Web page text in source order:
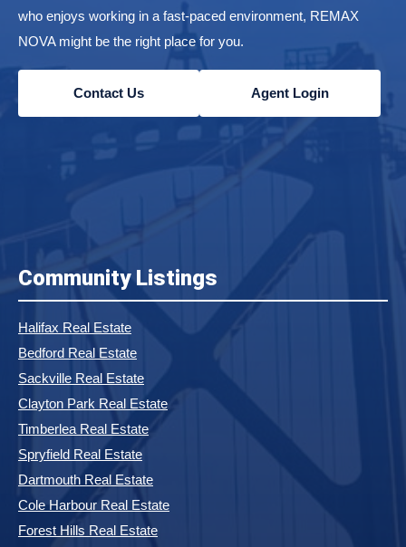
who enjoys working in a fast-paced environment, REMAX
NOVA might be the right place for you.
Contact Us Agent Login
Community Listings
Halifax Real Estate
Bedford Real Estate
Sackville Real Estate
Clayton Park Real Estate
Timberlea Real Estate
Spryfield Real Estate
Dartmouth Real Estate
Cole Harbour Real Estate
Forest Hills Real Estate